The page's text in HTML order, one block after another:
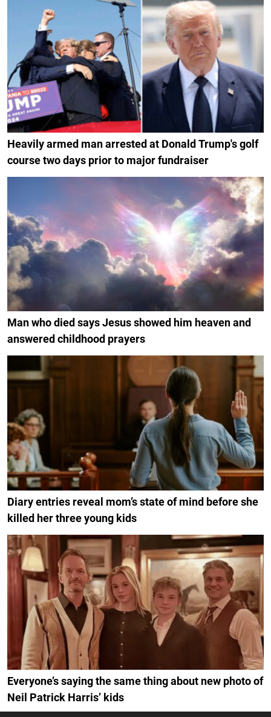
Heavily armed man arrested at Donald Trump's golf
course two days prior to major fundraiser
Man who died says Jesus showed him heaven and
answered childhood prayers
Diary entries reveal mom’s state of mind before she
killed her three young kids
Everyone’s saying the same thing about new photo of
Neil Patrick Harris’ kids